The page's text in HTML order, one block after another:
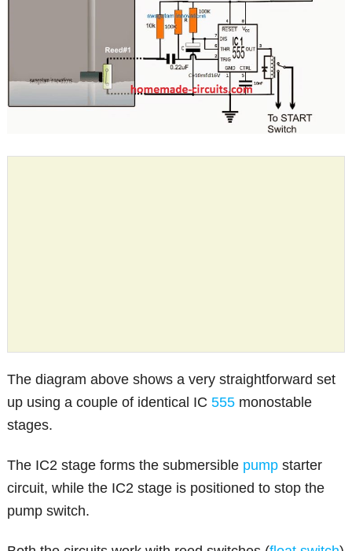
The diagram above shows a very straightforward set
up using a couple of identical IC555 monostable
stages.
The IC2 stage forms the submersible pump starter
circuit, while the IC2 stage is positioned to stop the
pump switch.